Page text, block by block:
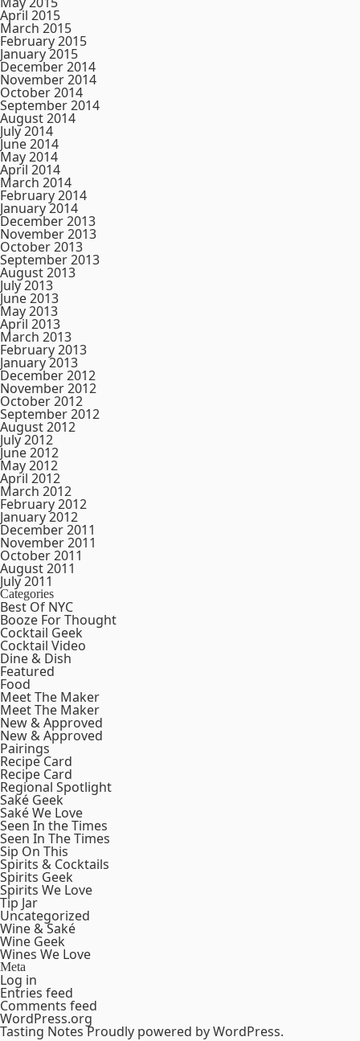
April 2015
March 2015
February 2015
January 2015
December 2014
November 2014
October 2014
September 2014
August 2014
July 2014
June 2014
May 2014
April 2014
March 2014
February 2014
January 2014
December 2013
November 2013
October 2013
September 2013
August 2013
July 2013
June 2013
May 2013
April 2013
March 2013
February 2013
January 2013
December 2012
November 2012
October 2012
September 2012
August 2012
July 2012
June 2012
May 2012
April 2012
March 2012
February 2012
January 2012
December 2011
November 2011
October 2011
August 2011
July 2011
Categories
Best Of NYC
Booze For Thought
Cocktail Geek
Cocktail Video
Dine & Dish
Featured
Food
Meet The Maker
Meet The Maker
New & Approved
New & Approved
Pairings
Recipe Card
Recipe Card
Regional Spotlight
Saké Geek
Saké We Love
Seen In the Times
Seen In The Times
Sip On This
Spirits & Cocktails
Spirits Geek
Spirits We Love
Tip Jar
Uncategorized
Wine & Saké
Wine Geek
Wines We Love
Meta
Log in
Entries feed
Comments feed
WordPress.org
Tasting NotesProudly powered by WordPress.